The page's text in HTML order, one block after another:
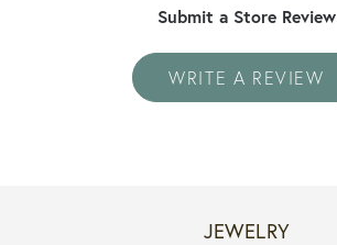
Submit a Store Review
WRITE A REVIEW
JEWELRY